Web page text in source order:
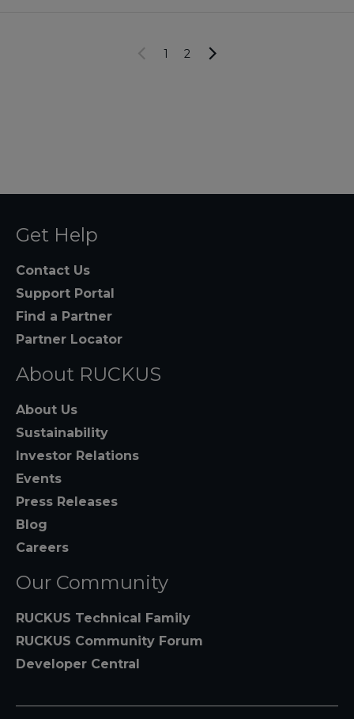
1 2
Get Help
Contact Us
Support Portal
Find a Partner
Partner Locator
About RUCKUS
About Us
Sustainability
Investor Relations
Events
Press Releases
Blog
Careers
Our Community
RUCKUS Technical Family
RUCKUS Community Forum
Developer Central